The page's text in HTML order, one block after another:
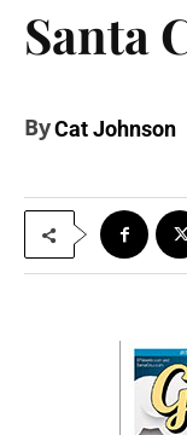
Santa
ByCat Johnson